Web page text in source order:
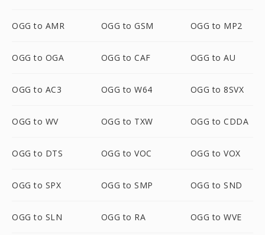
OGG to AMR OGG to GSM OGG to MP2
OGG to OGA OGG to CAF OGG to AU
OGG to AC3 OGG to W64 OGG to 8SVX
OGG to WV OGG to TXW OGG to CDDA
OGG to DTS OGG to VOC OGG to VOX
OGG to SPX OGG to SMP OGG to SND
OGG to SLN OGG to RA OGG to WVE